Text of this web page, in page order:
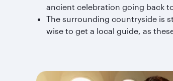
ancient celebration going back
The surrounding countryside is
wise to get a local guide, as